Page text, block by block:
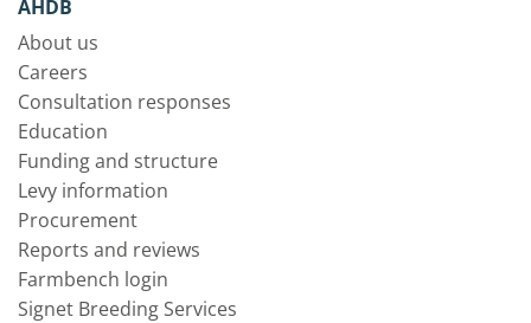
AHDB
About us
Careers
Consultation responses
Education
Funding and structure
Levy information
Procurement
Reports and reviews
Farmbench login
Signet Breeding Services